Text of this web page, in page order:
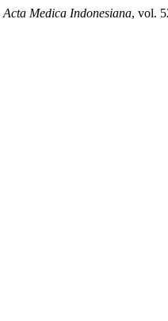
Acta Medica Indonesiana, vol.